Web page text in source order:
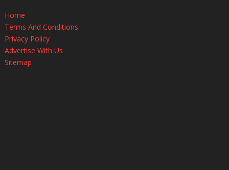
Home
Terms And Conditions
Privacy Policy
Advertise With Us
Sitemap